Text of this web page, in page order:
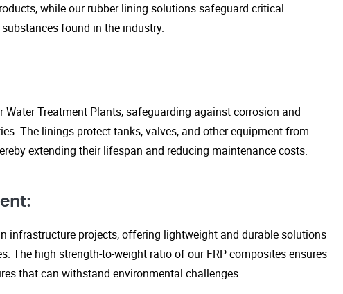
while our rubber lining solutions safeguard critical
found in the industry.
Water Treatment Plants, safeguarding against corrosion and
The linings protect tanks, valves, and other equipment from
extending their lifespan and reducing maintenance costs.
infrastructure projects, offering lightweight and durable solutions
The high strength-to-weight ratio of our FRP composites ensures
that can withstand environmental challenges.